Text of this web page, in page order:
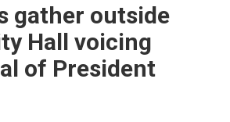
gather outside
Hall voicing
of President